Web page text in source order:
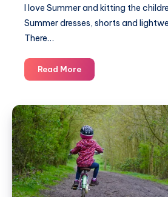
I love Summer and kitting the
Summer dresses, shorts and
There…
Read MoreA
summer
fashion
and
fun
#FashionWorld